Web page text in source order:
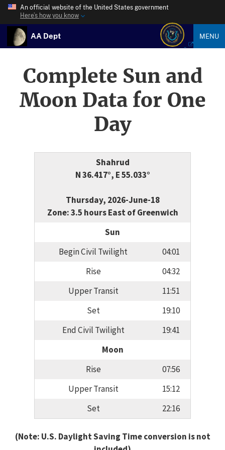
An official website of the United States government
Here’s how you know
AA Dept MENU
Complete Sun and
Moon Data for One
Day
Shahrud
N 36.417°, E 55.033°
Thursday, 2026-June-18
Zone: 3.5 hours East of Greenwich
Sun
Begin Civil Twilight
04:01
Rise
04:32
Upper Transit
11:51
Set
19:10
End Civil Twilight
19:41
Moon
Rise
07:56
Upper Transit
15:12
Set
22:16
(Note: U.S. Daylight Saving Time conversion is not